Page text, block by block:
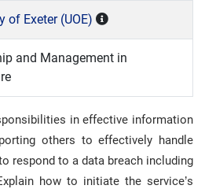
of Exeter (UOE)
and Management in
in effective information
others to effectively handle
respond to a data breach including
how to initiate the service’s